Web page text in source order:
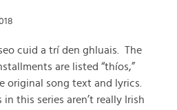
cuid a trí den ghluais. The
are listed “thíos,”
song text and lyrics.
this series aren’t really Irish